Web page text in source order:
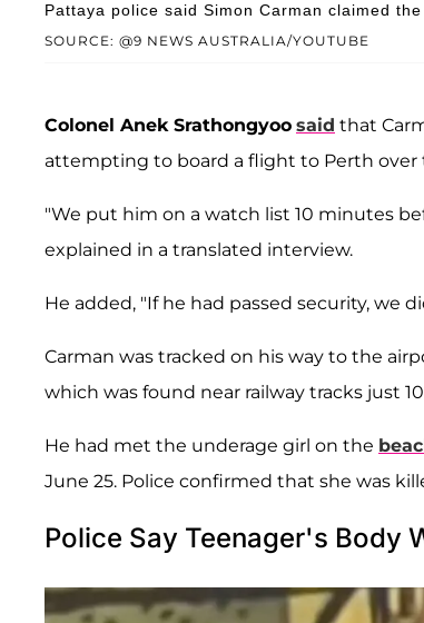
SOURCE: @9 NEWS AUSTRALIA/YOUTUBE
Pattaya police said Simon Carman claimed
Colonel Anek Srathongyoo said that
attempting to board a flight to Perth over
"We put him on a watch list 10 minutes
explained in a translated interview.
He added, "If he had passed security, we
Carman was tracked on his way to the
which was found near railway tracks just
He had met the underage girl on the
June 25. Police confirmed that she was
Police Say Teenager's Body